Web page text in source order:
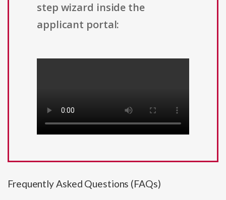
step wizard inside the
applicant portal:
Frequently Asked Questions (FAQs)